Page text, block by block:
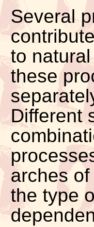
Several
to
these
Different
arches
the type